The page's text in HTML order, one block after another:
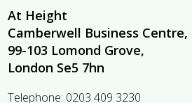
At Height
Camberwell Business Centre,
99-103 Lomond Grove,
London Se5 7hn
Telephone: 0203 409 3230